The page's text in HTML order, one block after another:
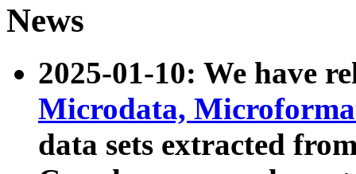
News
2025-01-10: We have
Microdata,
data sets extracted